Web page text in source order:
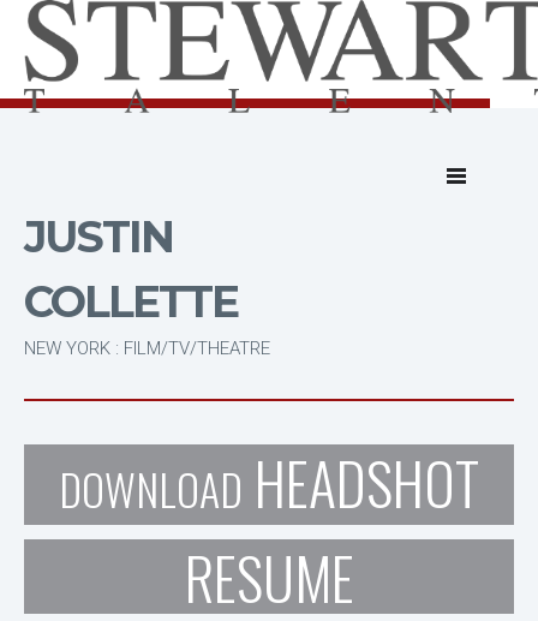
JUSTIN
COLLETTE
NEW YORK : FILM/TV/THEATRE
DOWNLOAD HEADSHOT
RESUME